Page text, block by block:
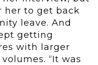
her to get back
leave. And
getting
with larger
“It was